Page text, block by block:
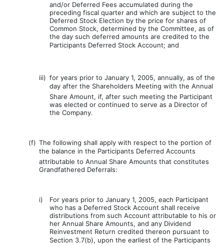
and/or Deferred Fees accumulated during the
preceding fiscal quarter and which are subject to the
Deferred Stock Election by the price for shares of
Common Stock, determined by the Committee, as of
the day such deferred amounts are credited to the
Participants Deferred Stock Account; and
iii) for years prior to January 1, 2005, annually, as of the
day after the Shareholders Meeting with the Annual
Share Amount, if, after such meeting the Participant
was elected or continued to serve as a Director of
the Company.
(f) The following shall apply with respect to the portion of
the balance in the Participants Deferred Accounts
attributable to Annual Share Amounts that constitutes
Grandfathered Deferrals:
i)
For years prior to January 1, 2005, each Participant
who has a Deferred Stock Account shall receive
distributions from such Account attributable to his or
her Annual Share Amounts, and any Dividend
Reinvestment Return credited thereon pursuant to
Section 3.7(b), upon the earliest of the Participants